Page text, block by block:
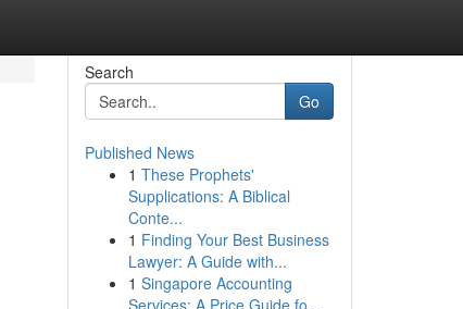
Search
Go
Published News
1 These Prophets'
Supplications: A Biblical
Conte...
1 Finding Your Best Business
Lawyer: A Guide with...
1 Singapore Accounting
Services: A Price Guide fo...